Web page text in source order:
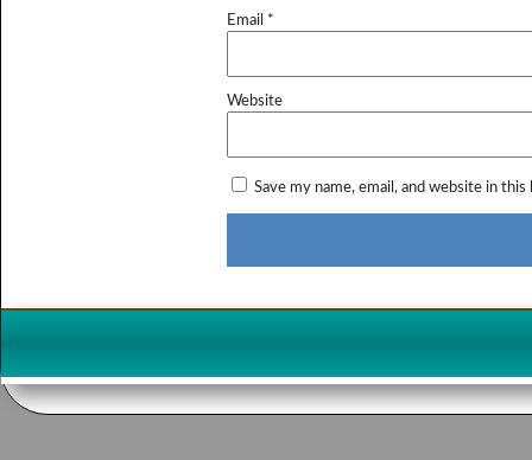
Email *
Website
Save my name, email, and website in